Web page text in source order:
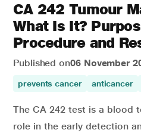
CA 242 Tumour
What Is It?
Procedure and
Published on06 November
prevents cancer anticancer
The CA 242 test is a blood
role in the early detection